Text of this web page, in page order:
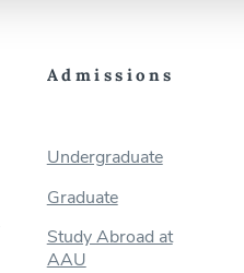
Admissions
Undergraduate
Graduate
Study Abroad at
AAU